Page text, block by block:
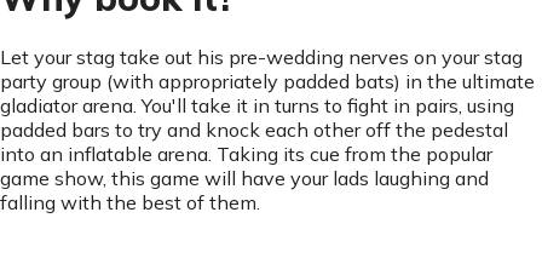
Let your stag take out his pre-wedding nerves on your stag
party group (with appropriately padded bats) in the ultimate
gladiator arena. You'll take it in turns to fight in pairs, using
padded bars to try and knock each other off the pedestal
into an inflatable arena. Taking its cue from the popular
game show, this game will have your lads laughing and
falling with the best of them.